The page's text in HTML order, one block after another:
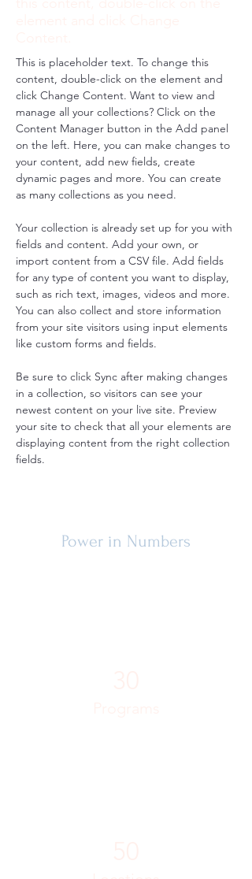
This is placeholder text. To change this
content, double-click on the element and
click Change Content. Want to view and
manage all your collections? Click on the
Content Manager button in the Add panel
on the left. Here, you can make changes to
your content, add new fields, create
dynamic pages and more. You can create
as many collections as you need.
Your collection is already set up for you with
fields and content. Add your own, or
import content from a CSV file. Add fields
for any type of content you want to display,
such as rich text, images, videos and more.
You can also collect and store information
from your site visitors using input elements
like custom forms and fields.
Be sure to click Sync after making changes
in a collection, so visitors can see your
newest content on your live site. Preview
your site to check that all your elements are
displaying content from the right collection
fields.
Power in Numbers